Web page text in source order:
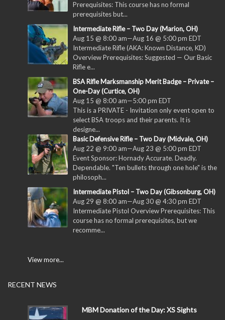
Prerequisites: This course has no formal
prerequisites but...
Intermediate Rifle – Two Day (Marion, OH)
Aug 15 @ 8:00 am—Aug 16 @ 5:00 pm EDT
Intermediate Rifle (AKA: Known Distance, KD)
Overview Prerequisites: Suggested — Our Basic
Rifle e...
BSA Rifle Marksmanship Merit Badge – Private –
One-Day (Curtice, OH)
Aug 15 @ 8:00 am—5:00 pm EDT
This is a PRIVATE - Invitation only event open to
select BSA troops and their parents. It is
designe...
Basic Defensive Rifle – Two Day (Midvale, OH)
Aug 22 @ 9:00 am—Aug 23 @ 5:00 pm EDT
Event Sponsor: Hornady Accurate. Deadly.
Dependable. "Ten bullets through one hole" is the
philosoph...
Intermediate Pistol – Two Day (Gibsonburg, OH)
Aug 29 @ 8:00 am—Aug 30 @ 4:30 pm EDT
Intermediate Pistol Overview Prerequisites: This
course has no formal prerequisites, but we
recomme...
View more...
RECENT NEWS
MBM Donation of the Day: XS Sights